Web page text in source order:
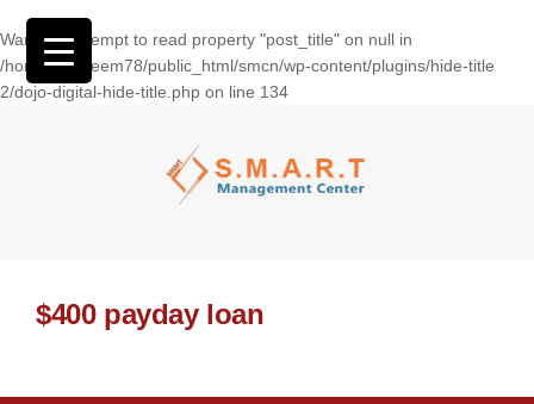
Warning: Attempt to read property "post_title" on null in
/home/wasseem78/public_html/smcn/wp-content/plugins/hide-title
2/dojo-digital-hide-title.php on line 134
$400 payday loan